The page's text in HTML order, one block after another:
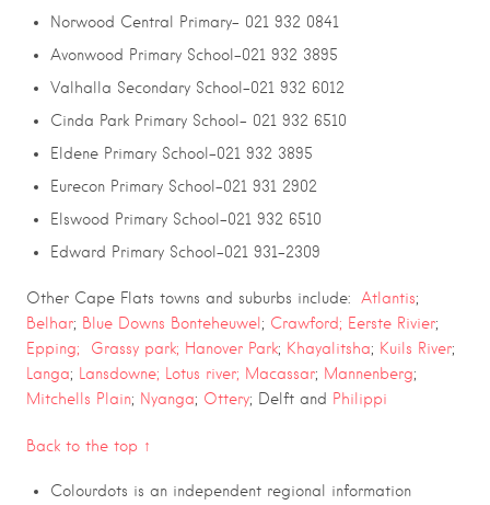
Norwood Central Primary- 021 932 0841
Avonwood Primary School-021 932 3895
Valhalla Secondary School-021 932 6012
Cinda Park Primary School- 021 932 6510
Eldene Primary School-021 932 3895
Eurecon Primary School-021 931 2902
Elswood Primary School-021 932 6510
Edward Primary School-021 931-2309
Other Cape Flats towns and suburbs include: Atlantis;
Belhar; Blue Downs Bonteheuwel ; Crawford; Eerste Rivier;
Epping;
Grassy park; Hanover Park; Khayalitsha; Kuils River;
Langa; Lansdowne; Lotus river; Macassar; Mannenberg;
Mitchells Plain; Nyanga; Ottery; Delft and Philippi
Back to the top ↑
Colourdots is an independent regional information